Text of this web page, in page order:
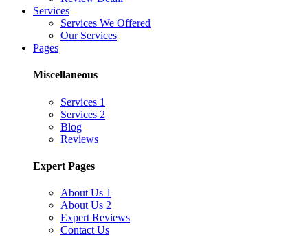
Services
Services We Offered
Our Services
Pages
Miscellaneous
Services 1
Services 2
Blog
Reviews
Expert Pages
About Us 1
About Us 2
Expert Reviews
Contact Us